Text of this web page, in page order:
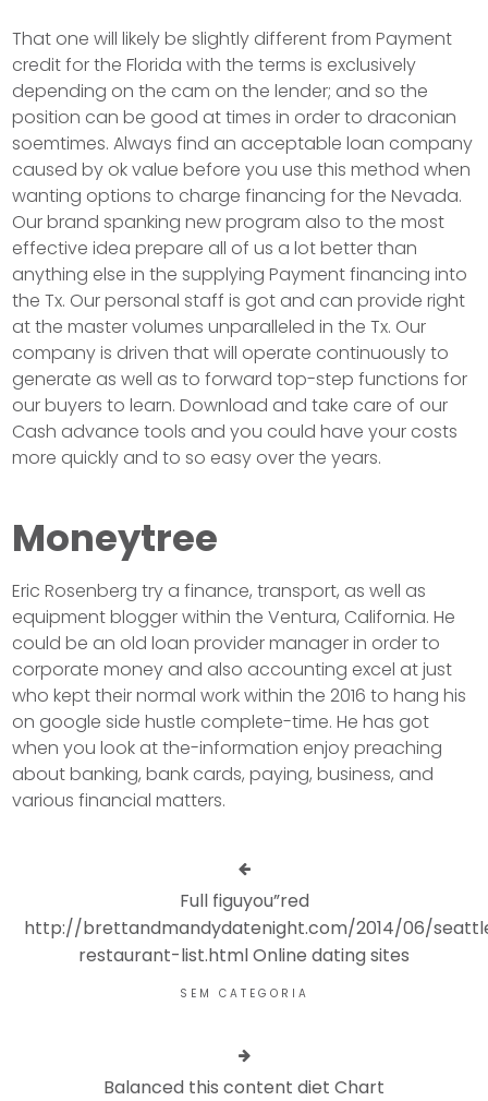
That one will likely be slightly different from Payment
credit for the Florida with the terms is exclusively
depending on the cam on the lender; and so the
position can be good at times in order to draconian
soemtimes. Always find an acceptable loan company
caused by ok value before you use this method when
wanting options to charge financing for the Nevada.
Our brand spanking new program also to the most
effective idea prepare all of us a lot better than
anything else in the supplying Payment financing into
the Tx. Our personal staff is got and can provide right
at the master volumes unparalleled in the Tx. Our
company is driven that will operate continuously to
generate as well as to forward top-step functions for
our buyers to learn. Download and take care of our
Cash advance tools and you could have your costs
more quickly and to so easy over the years.
Moneytree
Eric Rosenberg try a finance, transport, as well as
equipment blogger within the Ventura, California. He
could be an old loan provider manager in order to
corporate money and also accounting excel at just
who kept their normal work within the 2016 to hang his
on google side hustle complete-time. He has got
when you look at the-information enjoy preaching
about banking, bank cards, paying, business, and
various financial matters.
Full figuyou”red
http://brettandmandydatenight.com/2014/06/
restaurant-list.html Online dating sites
SEM CATEGORIA
Balanced this content diet Chart